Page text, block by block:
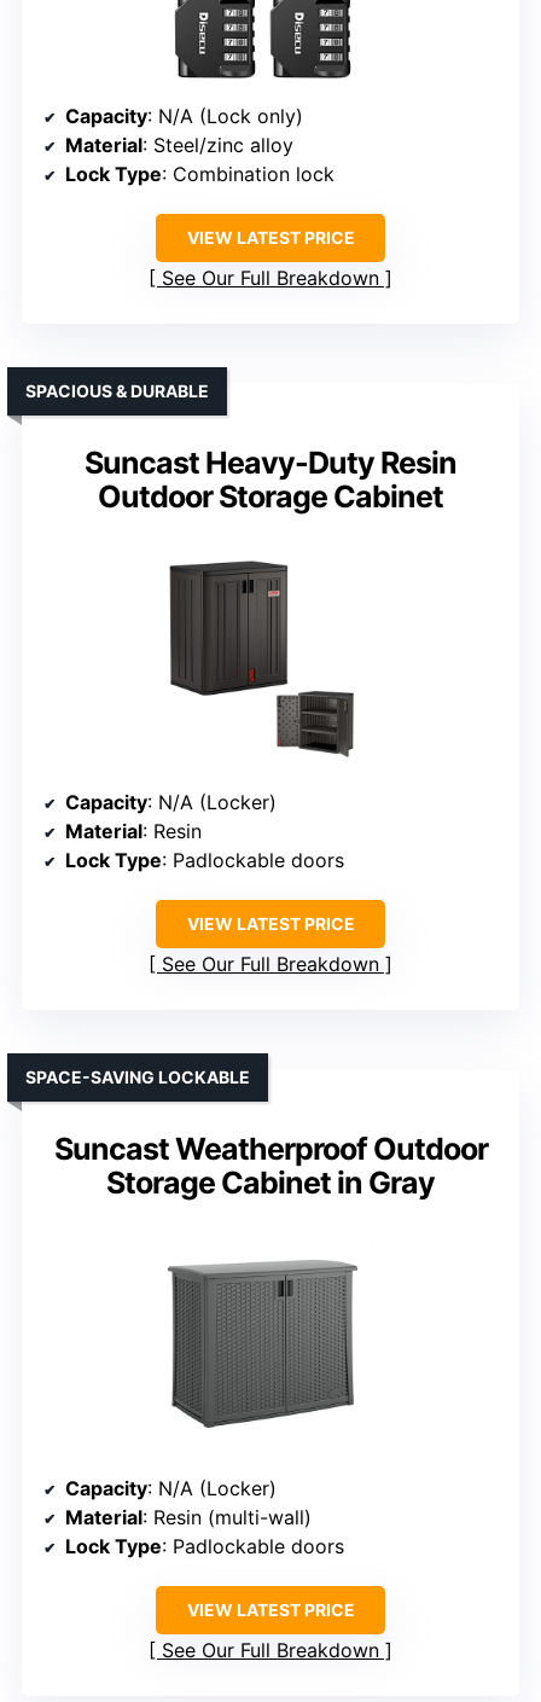
Capacity: N/A (Lock only)
Material: Steel/zinc alloy
Lock Type: Combination lock
VIEW LATEST PRICE
See Our Full Breakdown
Suncast Heavy-Duty Resin
Outdoor Storage Cabinet
SPACIOUS & DURABLE
Capacity: N/A (Locker)
Material: Resin
Lock Type: Padlockable doors
VIEW LATEST PRICE
See Our Full Breakdown
Suncast Weatherproof Outdoor
Storage Cabinet in Gray
SPACE-SAVING LOCKABLE
Capacity: N/A (Locker)
Material: Resin (multi-wall)
Lock Type: Padlockable doors
VIEW LATEST PRICE
See Our Full Breakdown